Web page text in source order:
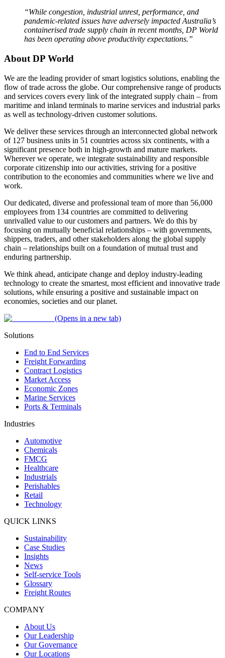
“While congestion, industrial unrest, performance, and
pandemic-related issues have adversely impacted Australia’s
containerised trade supply chain in recent months, DP World
has been operating above productivity expectations.”
About DP World
We are the leading provider of smart logistics solutions, enabling the
flow of trade across the globe. Our comprehensive range of products
and services covers every link of the integrated supply chain – from
maritime and inland terminals to marine services and industrial parks
as well as technology-driven customer solutions.
We deliver these services through an interconnected global network
of 127 business units in 51 countries across six continents, with a
significant presence both in high-growth and mature markets.
Wherever we operate, we integrate sustainability and responsible
corporate citizenship into our activities, striving for a positive
contribution to the economies and communities where we live and
work.
Our dedicated, diverse and professional team of more than 56,000
employees from 134 countries are committed to delivering
unrivalled value to our customers and partners. We do this by
focusing on mutually beneficial relationships – with governments,
shippers, traders, and other stakeholders along the global supply
chain – relationships built on a foundation of mutual trust and
enduring partnership.
We think ahead, anticipate change and deploy industry-leading
technology to create the smartest, most efficient and innovative trade
solutions, while ensuring a positive and sustainable impact on
economies, societies and our planet.
(Opens in a new tab)
Solutions
End to End Services
Freight Forwarding
Contract Logistics
Market Access
Economic Zones
Marine Services
Ports & Terminals
Industries
Automotive
Chemicals
FMCG
Healthcare
Industrials
Perishables
Retail
Technology
QUICK LINKS
Sustainability
Case Studies
Insights
News
Self-service Tools
Glossary
Freight Routes
COMPANY
About Us
Our Leadership
Our Governance
Our Locations